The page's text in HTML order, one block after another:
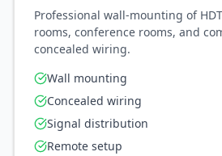
Professional wall-mounting of
rooms, conference rooms, and
concealed wiring.
Wall mounting
Concealed wiring
Signal distribution
Remote setup